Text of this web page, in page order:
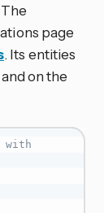
page
. Its entities
on the
with